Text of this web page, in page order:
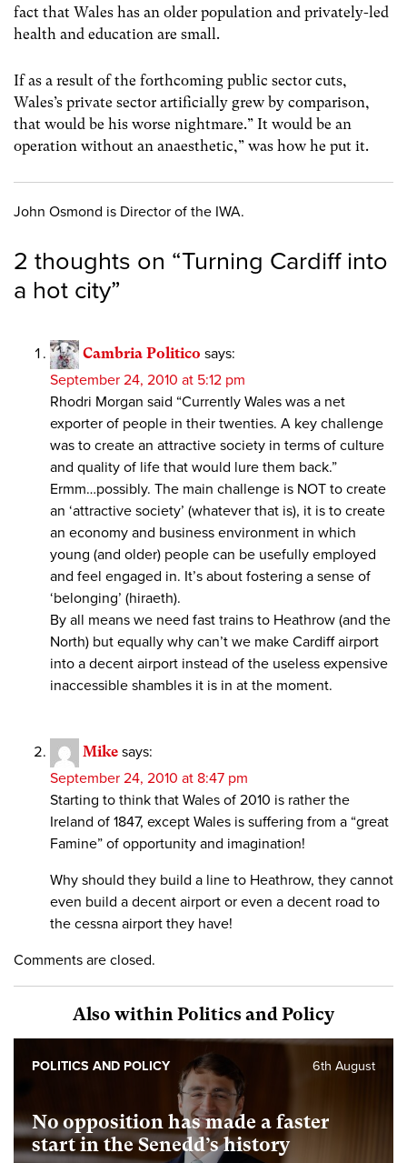
fact that Wales has an older population and privately-led
health and education are small.
If as a result of the forthcoming public sector cuts,
Wales’s private sector artificially grew by comparison,
that would be his worse nightmare.” It would be an
operation without an anaesthetic,” was how he put it.
John Osmond is Director of the IWA.
2 thoughts on “Turning Cardiff into
a hot city”
Cambria Politico says:
September 24, 2010 at 5:12 pm
Rhodri Morgan said “Currently Wales was a net
exporter of people in their twenties. A key challenge
was to create an attractive society in terms of culture
and quality of life that would lure them back.”
Ermm…possibly. The main challenge is NOT to create
an ‘attractive society’ (whatever that is), it is to create
an economy and business environment in which
young (and older) people can be usefully employed
and feel engaged in. It’s about fostering a sense of
‘belonging’ (hiraeth).
By all means we need fast trains to Heathrow (and the
North) but equally why can’t we make Cardiff airport
into a decent airport instead of the useless expensive
inaccessible shambles it is in at the moment.
Mike says:
September 24, 2010 at 8:47 pm
Starting to think that Wales of 2010 is rather the
Ireland of 1847, except Wales is suffering from a “great
Famine” of opportunity and imagination!
Why should they build a line to Heathrow, they cannot
even build a decent airport or even a decent road to
the cessna airport they have!
Comments are closed.
Also within Politics and Policy
No opposition has made a faster
start in the Senedd’s history
6th August
POLITICS AND POLICY